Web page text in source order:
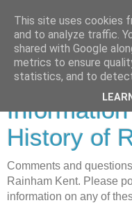
Rainham
History of
Comments and
Rainham Kent. Please
information on any of
This site uses cookies
and to analyze traffic.
shared with Google
metrics to ensure
statistics, and to